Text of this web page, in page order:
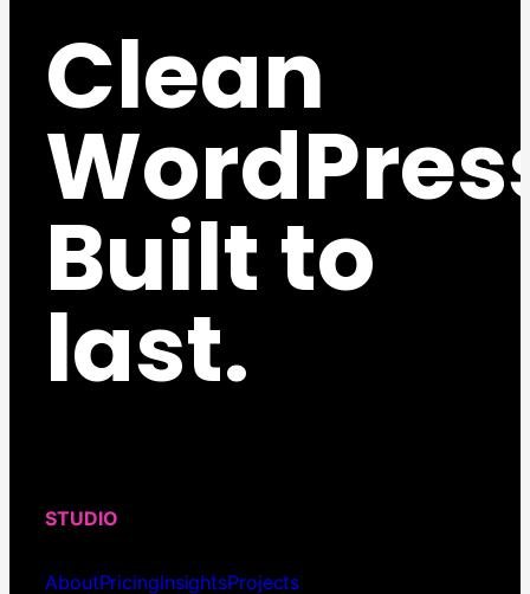
Clean
Built to
last.
STUDIO
AboutPricingInsightsProjects